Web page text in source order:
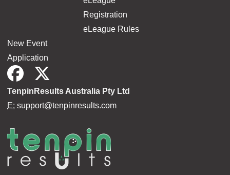
Registration
eLeague Rules
New Event
Application
TenpinResults Australia Pty Ltd
E: support@tenpinresults.com